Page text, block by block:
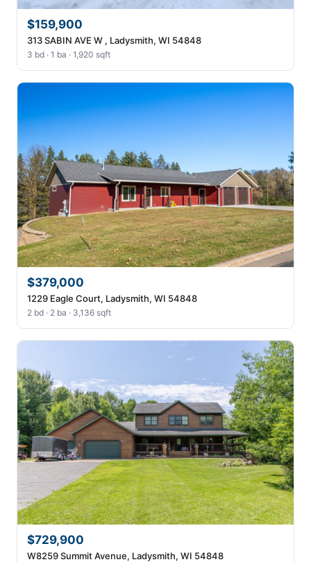
$159,900
313 SABIN AVE W , Ladysmith, WI 54848
3 bd · 1 ba · 1,920 sqft
$379,000
1229 Eagle Court, Ladysmith, WI 54848
2 bd · 2 ba · 3,136 sqft
$729,900
W8259 Summit Avenue, Ladysmith, WI 54848